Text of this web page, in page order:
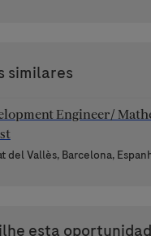
similares
Engineer/
del Vallès, Barcelona,
esta